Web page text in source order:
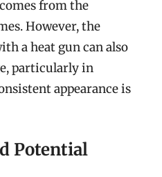
from the
However, the
a heat gun can also
particularly in
appearance is
Potential